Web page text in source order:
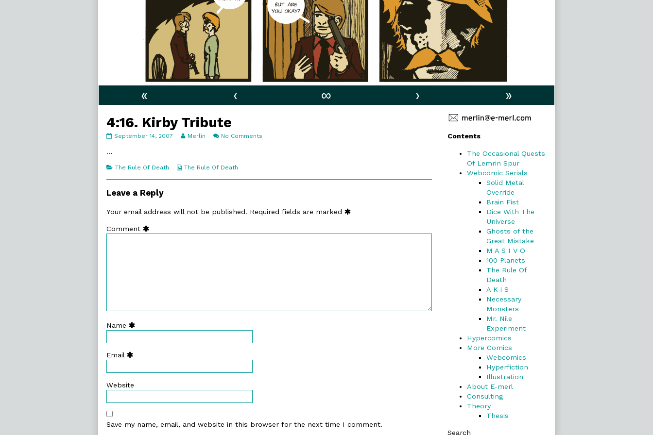
« ‹ ∞ ›
»
4:16. Kirby Tribute
4:16.
on
September 14, 2007
Read
the
of
Merlin No Comments
…
Categories
The Rule Of Death
Webcomic
The Rule Of Death
Leave a Reply
Your email address will not be published. Required fields are marked
Comment
Name
Email
Website
Save my name, email, and website in this browser for the next time I comment.
Primary
Sidebar
Contents
The Occasional Quests
Of Lemrin Spur
Webcomic Serials
Solid Metal
Override
Brain Fist
Dice With The
Universe
Ghosts of the
Great Mistake
M A S I V O
100 Planets
The Rule Of
Death
A K i S
Necessary
Monsters
Mr. Nile
Experiment
Hypercomics
More Comics
Webcomics
Hyperfiction
Illustration
About E-merl
Consulting
Theory
Thesis
Search